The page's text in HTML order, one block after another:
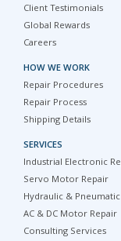
Client Testimonials
Global Rewards
Careers
HOW WE WORK
Repair Procedures
Repair Process
Shipping Details
SERVICES
Industrial Electronic
Servo Motor Repair
Hydraulic &
AC & DC Motor Repair
Consulting Services